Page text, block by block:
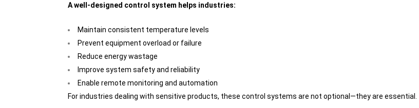
A well-designed control system helps industries:
Maintain consistent temperature levels
Prevent equipment overload or failure
Reduce energy wastage
Improve system safety and reliability
Enable remote monitoring and automation
For industries dealing with sensitive products, these control systems are not optional—they are essential.